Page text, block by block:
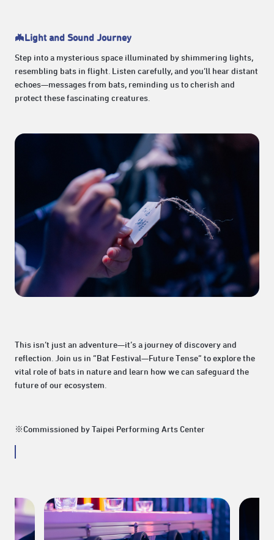
🦇Light and Sound Journey
Step into a mysterious space illuminated by shimmering lights,
resembling bats in flight. Listen carefully, and you’ll hear distant
echoes—messages from bats, reminding us to cherish and
protect these fascinating creatures.
This isn’t just an adventure—it’s a journey of discovery and
reflection. Join us in “Bat Festival—Future Tense” to explore the
vital role of bats in nature and learn how we can safeguard the
future of our ecosystem.
※Commissioned by Taipei Performing Arts Center